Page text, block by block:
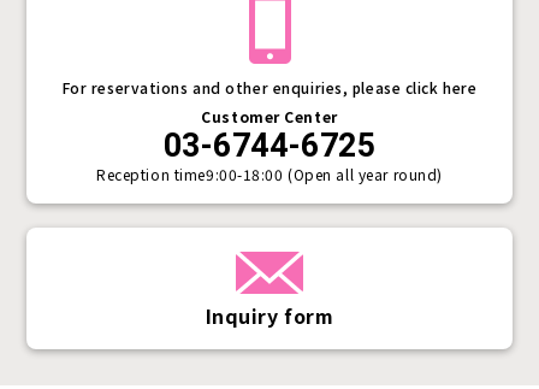
Inquiry form
For reservations and other enquiries, please click here
Customer Center
03-6744-6725
Reception time9:00-18:00 (Open all year round)